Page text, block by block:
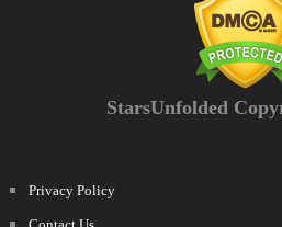
StarsUnfolded
Privacy Policy